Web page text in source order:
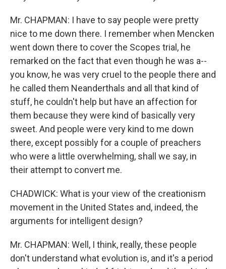
Mr. CHAPMAN: I have to say people were pretty
nice to me down there. I remember when Mencken
went down there to cover the Scopes trial, he
remarked on the fact that even though he was a--
you know, he was very cruel to the people there and
he called them Neanderthals and all that kind of
stuff, he couldn't help but have an affection for
them because they were kind of basically very
sweet. And people were very kind to me down
there, except possibly for a couple of preachers
who were a little overwhelming, shall we say, in
their attempt to convert me.
CHADWICK: What is your view of the creationism
movement in the United States and, indeed, the
arguments for intelligent design?
Mr. CHAPMAN: Well, I think, really, these people
don't understand what evolution is, and it's a period